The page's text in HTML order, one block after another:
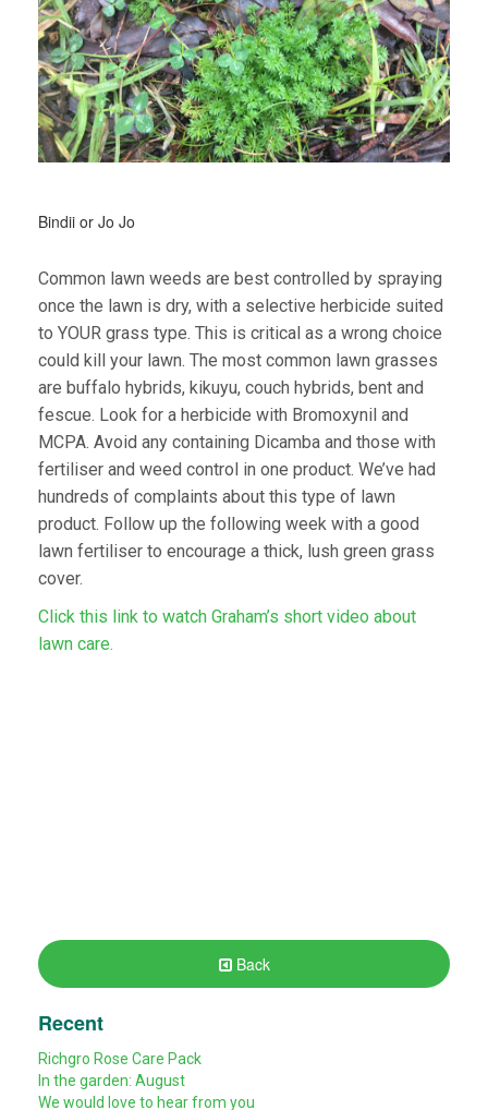
Bindii or Jo Jo
Common lawn weeds are best controlled by spraying
once the lawn is dry, with a selective herbicide suited
to YOUR grass type. This is critical as a wrong choice
could kill your lawn. The most common lawn grasses
are buffalo hybrids, kikuyu, couch hybrids, bent and
fescue. Look for a herbicide with Bromoxynil and
MCPA. Avoid any containing Dicamba and those with
fertiliser and weed control in one product. We’ve had
hundreds of complaints about this type of lawn
product. Follow up the following week with a good
lawn fertiliser to encourage a thick, lush green grass
cover.
Click this link to watch Graham’s short video about
lawn care.
Back
Recent
Richgro Rose Care Pack
In the garden: August
We would love to hear from you